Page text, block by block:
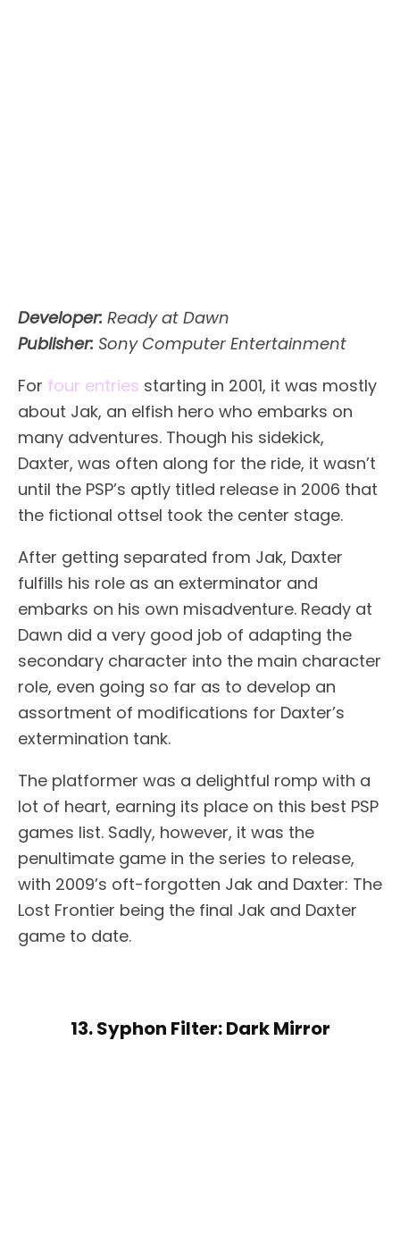
Developer: Ready at Dawn
Publisher: Sony Computer Entertainment
For four entries starting in 2001, it was mostly
about Jak, an elfish hero who embarks on
many adventures. Though his sidekick,
Daxter, was often along for the ride, it wasn’t
until the PSP’s aptly titled release in 2006 that
the fictional ottsel took the center stage.
After getting separated from Jak, Daxter
fulfills his role as an exterminator and
embarks on his own misadventure. Ready at
Dawn did a very good job of adapting the
secondary character into the main character
role, even going so far as to develop an
assortment of modifications for Daxter’s
extermination tank.
The platformer was a delightful romp with a
lot of heart, earning its place on this best PSP
games list. Sadly, however, it was the
penultimate game in the series to release,
with 2009’s oft-forgotten Jak and Daxter: The
Lost Frontier being the final Jak and Daxter
game to date.
13. Syphon Filter: Dark Mirror